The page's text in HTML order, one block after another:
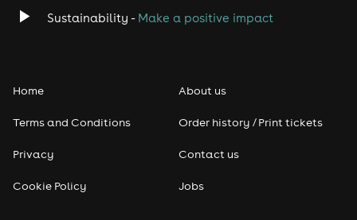
Sustainability - Make a positive impact
Home
Terms and Conditions
Privacy
Cookie Policy
About us
Order history / Print tickets
Contact us
Jobs